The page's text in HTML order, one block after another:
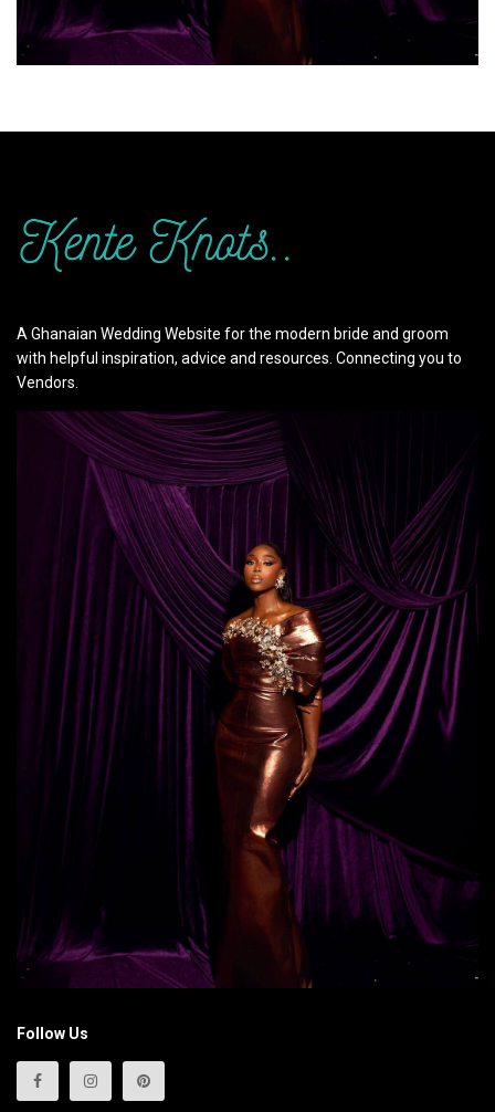
A Ghanaian Wedding Website for the modern bride and groom
with helpful inspiration, advice and resources. Connecting you to
Vendors.
Follow Us